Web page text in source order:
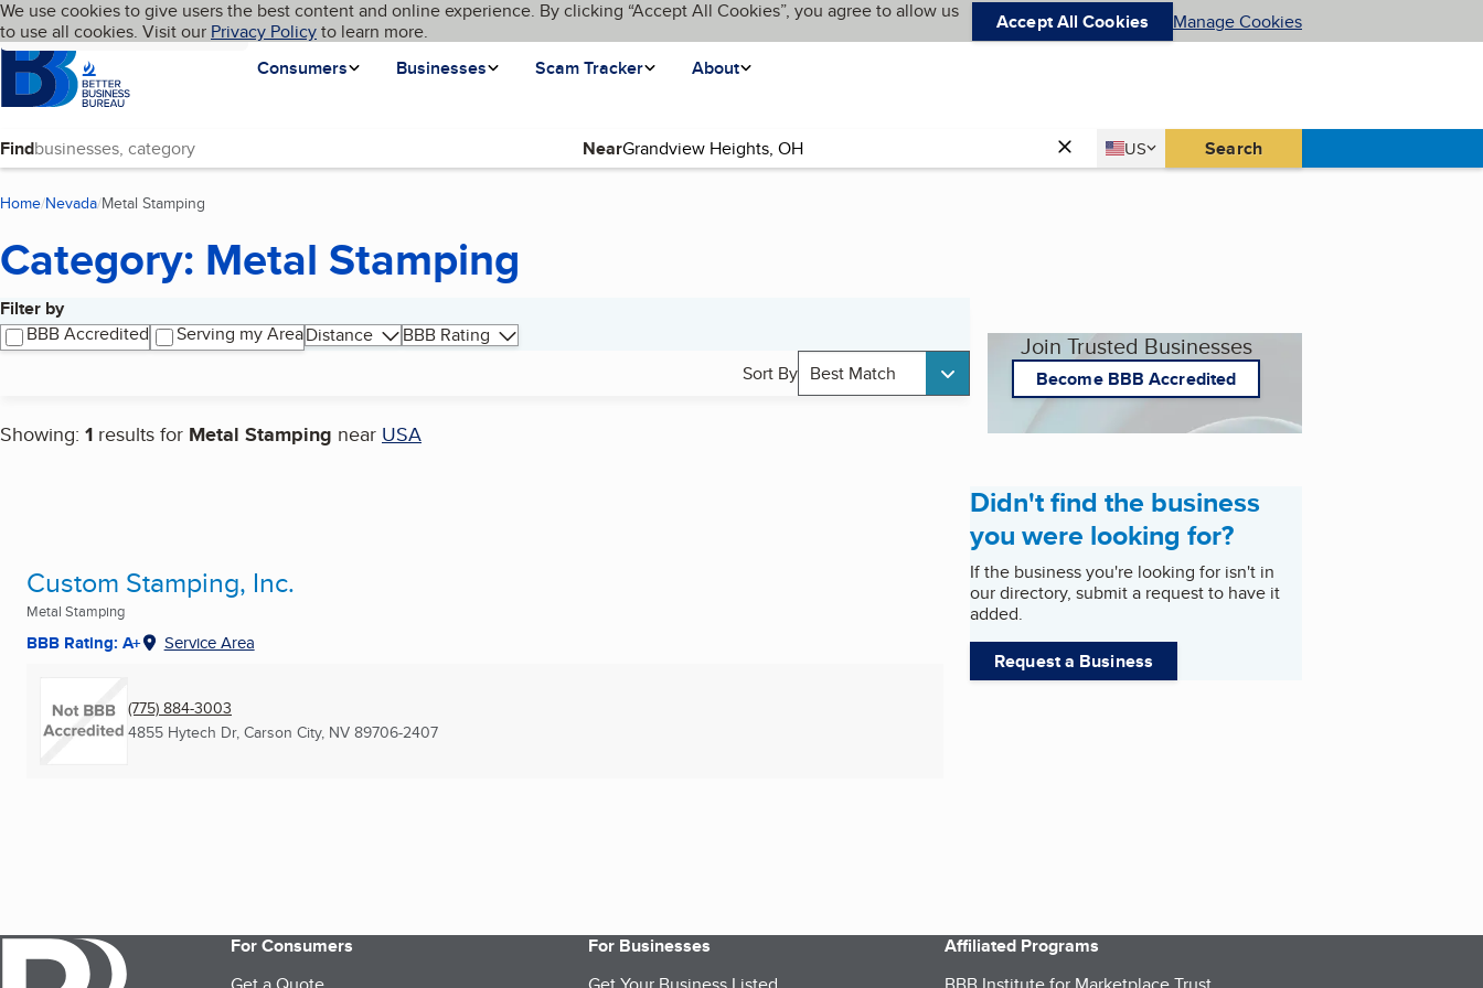
Skip to main content
Cookies on BBB.org
We use cookies to give users the best content and online experience. By clicking “Accept All Cookies”, you agree to allow us
to use all cookies. Visit our Privacy Policyto learn more. Accept All Cookies Manage Cookies
Homepage
Consumers
Businesses Scam Tracker About
Language My BBB
Find Near Country
US
United States Search
Home Nevada Metal Stamping
Category: Metal Stamping
Filter by
BBB Accredited
Serving my AreaDistance
BBB Rating
Sort By Best Match
Showing: 1 results for Metal Stamping near USA
Search results
Custom Stamping, Inc.
Metal Stamping
BBB Rating: A+ Service Area
(775) 884-3003
4855 Hytech Dr, Carson City, NV 89706-2407
Join Trusted Businesses
Become BBB Accredited
Didn't find the business
you were looking for?
If the business you're looking for isn't in
our directory, submit a request to have it
added.
Request a Business
For Consumers
For Businesses
Affiliated Programs